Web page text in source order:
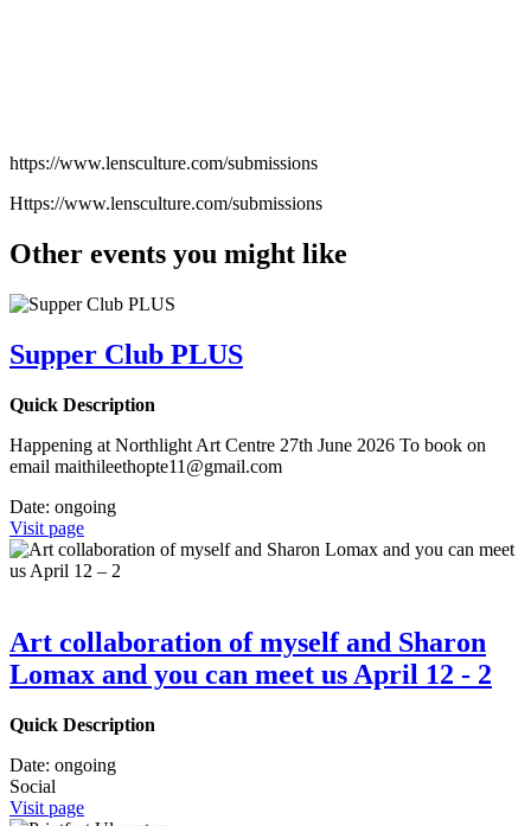
https://www.lensculture.com/submissions
Https://www.lensculture.com/submissions
Other events you might like
Supper Club PLUS
Quick Description
Happening at Northlight Art Centre 27th June 2026 To book on
email maithileethopte11@gmail.com
Date: ongoing
Visit page
Art collaboration of myself and Sharon
Lomax and you can meet us April 12 - 2
Quick Description
Date: ongoing
Social
Visit page